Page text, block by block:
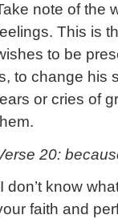
note of the
This is
to be
to change his
or cries of
20:
don’t know
faith and